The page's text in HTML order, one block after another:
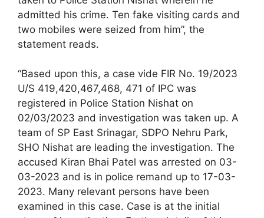
admitted his crime. Ten fake visiting cards and
two mobiles were seized from him”, the
statement reads.
“Based upon this, a case vide FIR No. 19/2023
U/S 419,420,467,468, 471 of IPC was
registered in Police Station Nishat on
02/03/2023 and investigation was taken up. A
team of SP East Srinagar, SDPO Nehru Park,
SHO Nishat are leading the investigation. The
accused Kiran Bhai Patel was arrested on 03-
03-2023 and is in police remand up to 17-03-
2023. Many relevant persons have been
examined in this case. Case is at the initial